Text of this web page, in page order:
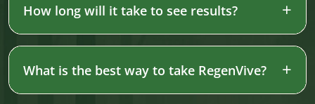
How long will it take to see results?
What is the best way to take RegenVive?